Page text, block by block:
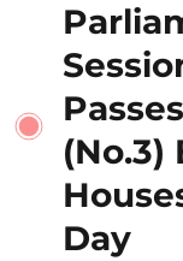
(No.3)
Day